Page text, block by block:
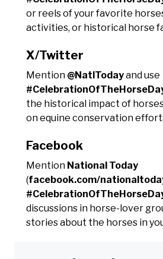
or reels of your favorite
activities, or historical horse
X/Twitter
Mention @NatlTodayand use
the historical impact of
on equine conservation
Facebook
Mention National Today
(facebook.com/
discussions in horse-lover
stories about the horses in